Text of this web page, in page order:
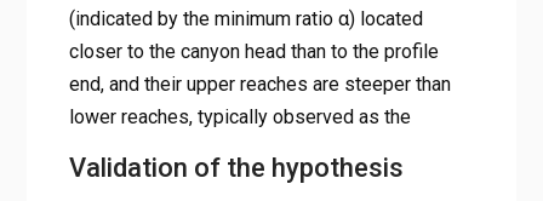
(indicated by the minimum ratio α) located
closer to the canyon head than to the profile
end, and their upper reaches are steeper than
lower reaches, typically observed as the
Validation of the hypothesis